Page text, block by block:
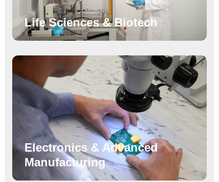
Life Sciences & Biotech
Electronics & Advanced
Manufacturing